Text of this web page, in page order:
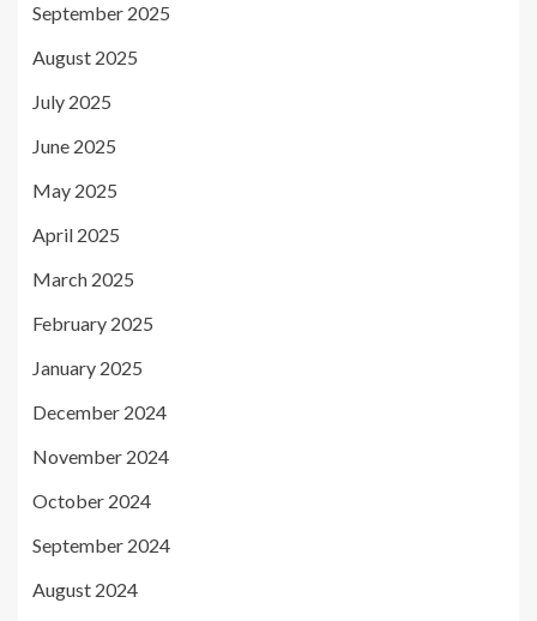
September 2025
August 2025
July 2025
June 2025
May 2025
April 2025
March 2025
February 2025
January 2025
December 2024
November 2024
October 2024
September 2024
August 2024